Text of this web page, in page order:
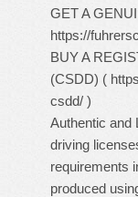
GET A
https://
BUY A
(CSDD) (
csdd/ )
Authentic and
driving
requirements
produced